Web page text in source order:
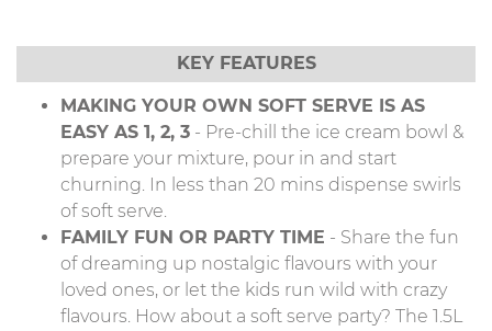
KEY FEATURES
MAKING YOUR OWN SOFT SERVE IS AS
EASY AS 1, 2, 3 - Pre-chill the ice cream bowl &
prepare your mixture, pour in and start
churning. In less than 20 mins dispense swirls
of soft serve.
FAMILY FUN OR PARTY TIME - Share the fun
of dreaming up nostalgic flavours with your
loved ones, or let the kids run wild with crazy
flavours. How about a soft serve party? The 1.5L